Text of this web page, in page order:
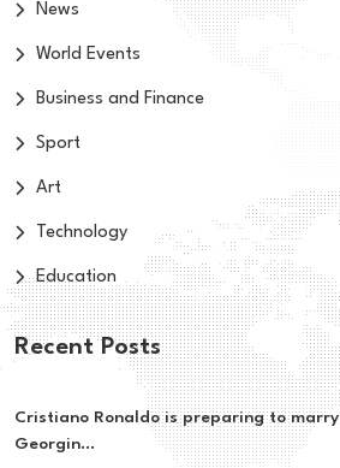
News
World Events
Business and Finance
Sport
Art
Technology
Education
Recent Posts
Cristiano Ronaldo is preparing to marry
Georgin...